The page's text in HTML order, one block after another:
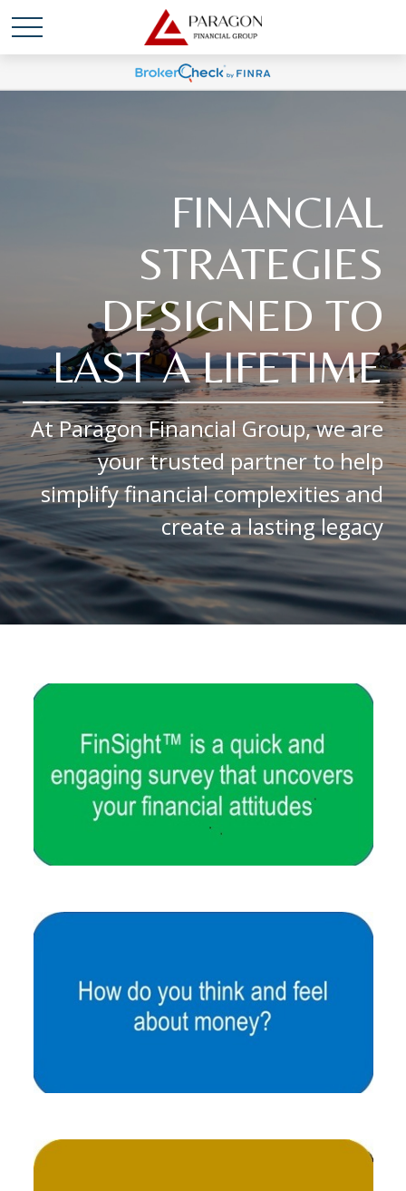
FINANCIAL
STRATEGIES
DESIGNED TO
LAST A LIFETIME
At Paragon Financial Group, we are
your trusted partner to help
simplify financial complexities and
create a lasting legacy